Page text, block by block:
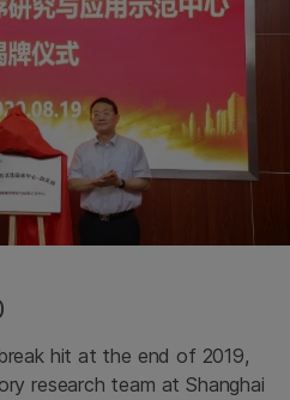
hit at the end of 2019,
research team at Shanghai